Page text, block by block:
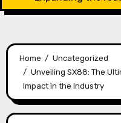
Home
Uncategorized
Unveiling SX88: The
Impact in the Industry